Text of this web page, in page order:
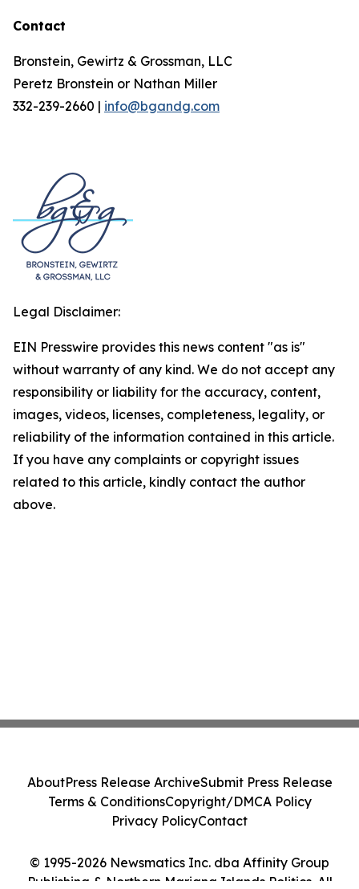
Contact
Bronstein, Gewirtz & Grossman, LLC
Peretz Bronstein or Nathan Miller
332-239-2660 | info@bgandg.com
Legal Disclaimer:
EIN Presswire provides this news content "as is"
without warranty of any kind. We do not accept any
responsibility or liability for the accuracy, content,
images, videos, licenses, completeness, legality, or
reliability of the information contained in this article.
If you have any complaints or copyright issues
related to this article, kindly contact the author
above.
© 1995-2026 Newsmatics Inc. dba Affinity Group
Publishing & Northern Mariana Islands Politics. All
AboutPress Release ArchiveSubmit Press Release
Terms & ConditionsCopyright/DMCA Policy
Privacy PolicyContact